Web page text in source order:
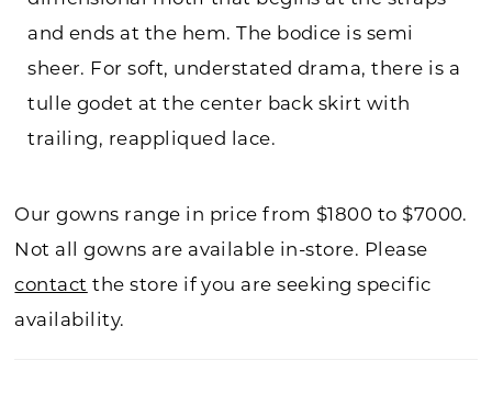
and ends at the hem. The bodice is semi
sheer. For soft, understated drama, there is a
tulle godet at the center back skirt with
trailing, reappliqued lace.
Our gowns range in price from $1800 to $7000.
Not all gowns are available in-store. Please
contact the store if you are seeking specific
availability.